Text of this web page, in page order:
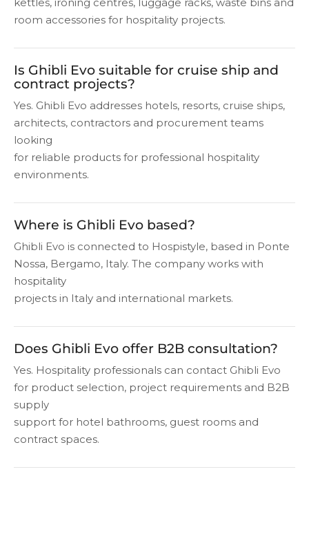
room accessories for hospitality projects.
Is Ghibli Evo suitable for cruise ship and
contract projects?
Yes. Ghibli Evo addresses hotels, resorts, cruise ships,
architects, contractors and procurement teams
looking
for reliable products for professional hospitality
environments.
Where is Ghibli Evo based?
Ghibli Evo is connected to Hospistyle, based in Ponte
Nossa, Bergamo, Italy. The company works with
hospitality
projects in Italy and international markets.
Does Ghibli Evo offer B2B consultation?
Yes. Hospitality professionals can contact Ghibli Evo
for product selection, project requirements and B2B
supply
support for hotel bathrooms, guest rooms and
contract spaces.